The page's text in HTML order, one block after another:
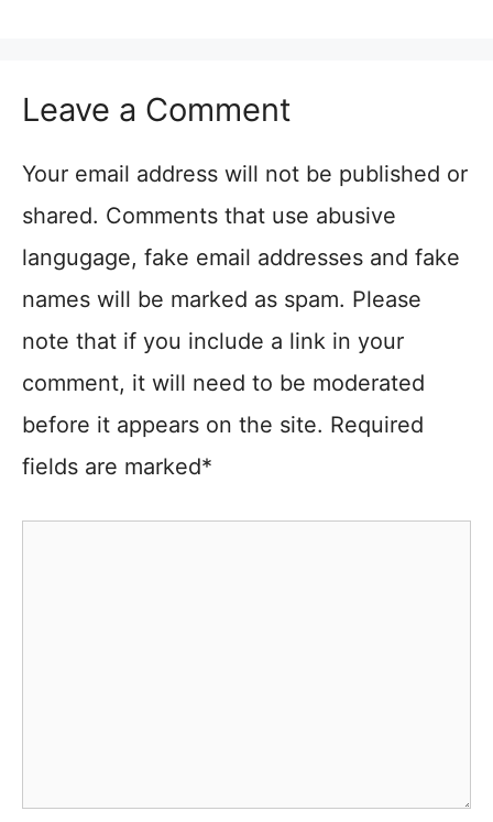
Leave a Comment
Your email address will not be published or
shared. Comments that use abusive
langugage, fake email addresses and fake
names will be marked as spam. Please
note that if you include a link in your
comment, it will need to be moderated
before it appears on the site. Required
fields are marked*